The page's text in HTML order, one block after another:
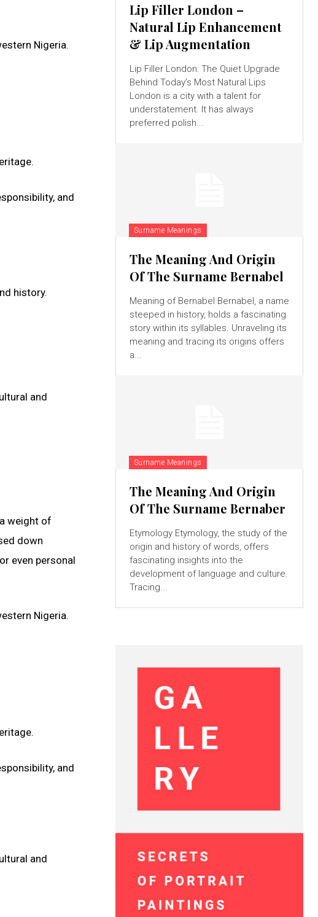
Nigeria.
and
history.
and
weight of
down
even personal
Nigeria.
and
and
Lip Filler London –
Natural Lip Enhancement
& Lip Augmentation
Lip Filler London: The Quiet Upgrade
Behind Today’s Most Natural Lips
London is a city with a talent for
understatement. It has always
preferred polish...
Surname Meanings
The Meaning And Origin
Of The Surname Bernabel
Meaning of Bernabel Bernabel, a name
steeped in history, holds a fascinating
story within its syllables. Unraveling its
meaning and tracing its origins offers
a...
Surname Meanings
The Meaning And Origin
Of The Surname Bernaber
Etymology Etymology, the study of the
origin and history of words, offers
fascinating insights into the
development of language and culture.
Tracing...